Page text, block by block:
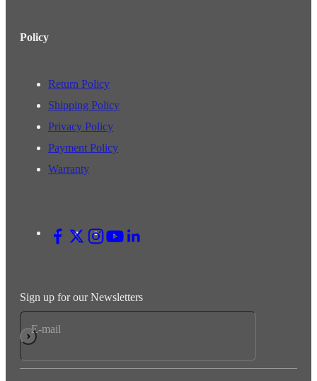
Policy
Return Policy
Shipping Policy
Privacy Policy
Payment Policy
Warranty
Sign up for our Newsletters
E-mail
Subscribe